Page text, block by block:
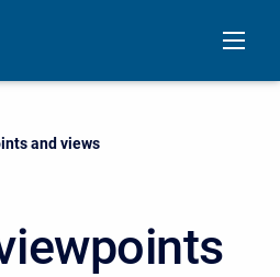
and views